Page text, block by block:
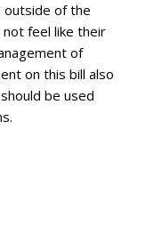
outside of the
not feel like their
of
on this bill also
be used